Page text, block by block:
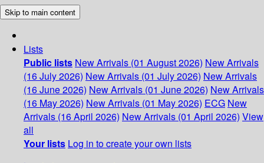
Skip to main content
Lists
Public lists New Arrivals (01 August 2026) New Arrivals
(16 July 2026) New Arrivals (01 July 2026) New Arrivals
(16 June 2026) New Arrivals (01 June 2026) New Arrivals
(16 May 2026) New Arrivals (01 May 2026) ECG New
Arrivals (16 April 2026) New Arrivals (01 April 2026) View
all
Your lists Log in to create your own lists